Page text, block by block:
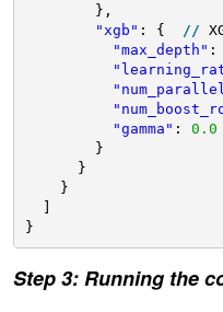
},
"xgb" : { / /
"max_depth" :
"gamma" : 0.0
}
}
}
]
}
Step 3: Running the